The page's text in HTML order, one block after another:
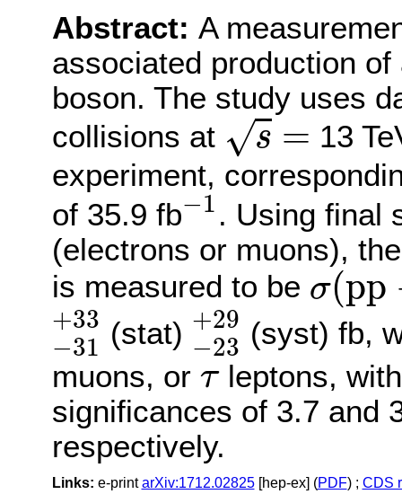
Abstract: A
associated production
boson. The study uses
collisions at √s =
s=
13
experiment,
of 35.9 fb−1
−1
. Using final
(electrons or muons),
is measured to be σ(pp
σ(pp
+33
−31
−31+33
(stat) +29
−23
−23+29
(syst) fb,
muons, or τ
τleptons,
significances of 3.7 and
respectively.
Links: e-printarXiv:1712.02825[hep-ex] (PDF) ; CDS